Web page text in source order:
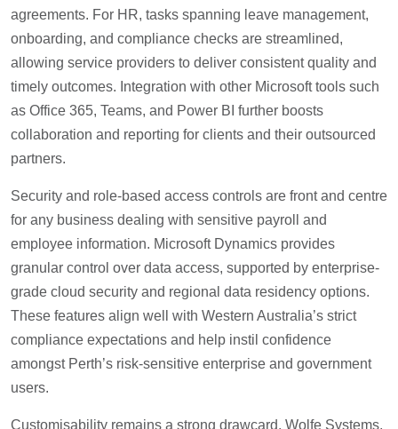
agreements. For HR, tasks spanning leave management,
onboarding, and compliance checks are streamlined,
allowing service providers to deliver consistent quality and
timely outcomes. Integration with other Microsoft tools such
as Office 365, Teams, and Power BI further boosts
collaboration and reporting for clients and their outsourced
partners.
Security and role-based access controls are front and centre
for any business dealing with sensitive payroll and
employee information. Microsoft Dynamics provides
granular control over data access, supported by enterprise-
grade cloud security and regional data residency options.
These features align well with Western Australia’s strict
compliance expectations and help instil confidence
amongst Perth’s risk-sensitive enterprise and government
users.
Customisability remains a strong drawcard. Wolfe Systems,